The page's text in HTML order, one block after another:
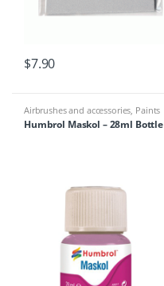
$7.90
Airbrushes and accessories, Paints
& Tools Sand Paper/Masking Tape
Tools
Humbrol Maskol – 28ml Bottle